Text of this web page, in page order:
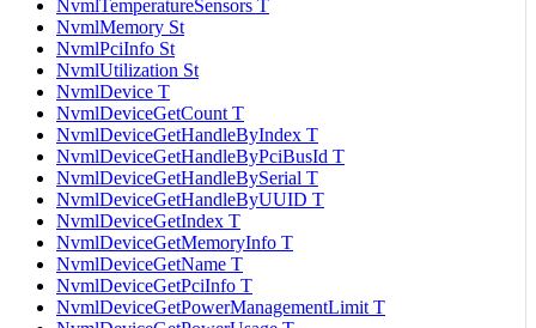
NvmlTemperatureSensors T
NvmlMemory St
NvmlPciInfo St
NvmlUtilization St
NvmlDevice T
NvmlDeviceGetCount T
NvmlDeviceGetHandleByIndex T
NvmlDeviceGetHandleByPciBusId T
NvmlDeviceGetHandleBySerial T
NvmlDeviceGetHandleByUUID T
NvmlDeviceGetIndex T
NvmlDeviceGetMemoryInfo T
NvmlDeviceGetName T
NvmlDeviceGetPciInfo T
NvmlDeviceGetPowerManagementLimit T